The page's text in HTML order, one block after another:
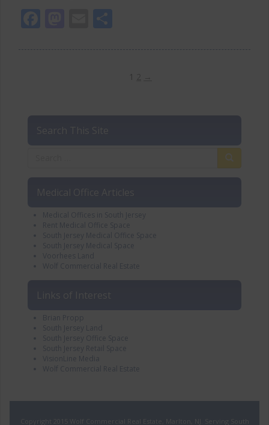
Facebook
Mastodon
Email
1
Search This Site
Medical Office Articles
Medical Offices in South Jersey
Rent Medical Office Space
South Jersey Medical Office Space
South Jersey Medical Space
Voorhees Land
Wolf Commercial Real Estate
Links of Interest
Brian Propp
South Jersey Land
South Jersey Office Space
South Jersey Retail Space
VisionLine Media
Wolf Commercial Real Estate
Copyright 2015 Wolf Commercial Real Estate, Marlton, NJ. Serving South